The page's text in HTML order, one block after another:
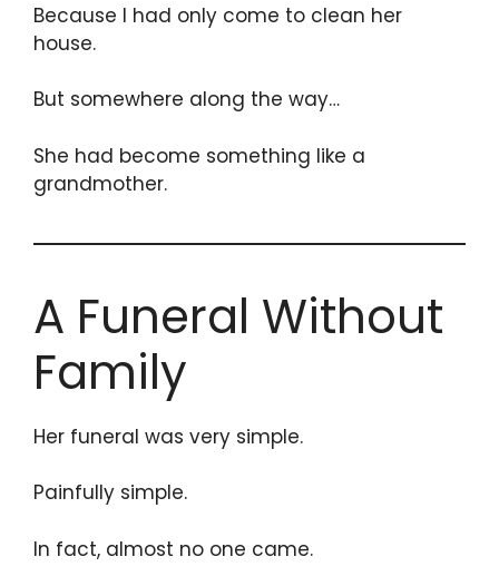
Because I had only come to clean her
house.
But somewhere along the way…
She had become something like a
grandmother.
A Funeral Without
Family
Her funeral was very simple.
Painfully simple.
In fact, almost no one came.